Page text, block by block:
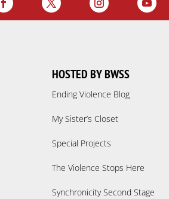
HOSTED BY BWSS
Ending Violence Blog
My Sister’s Closet
Special Projects
The Violence Stops Here
Synchronicity Second Stage